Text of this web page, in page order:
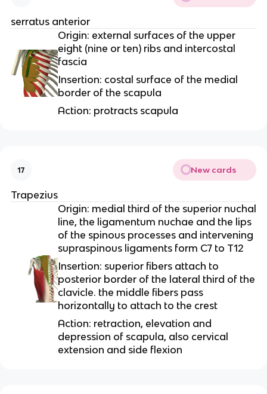
serratus anterior
Origin: external surfaces of the upper
eight (nine or ten) ribs and intercostal
fascia
Insertion: costal surface of the medial
border of the scapula
Action: protracts scapula
17 New cards
Trapezius
Origin: medial third of the superior nuchal
line, the ligamentum nuchae and the lips
of the spinous processes and intervening
supraspinous ligaments form C7 to T12
Insertion: superior fibers attach to
posterior border of the lateral third of the
clavicle. the middle fibers pass
horizontally to attach to the crest
Action: retraction, elevation and
depression of scapula, also cervical
extension and side flexion